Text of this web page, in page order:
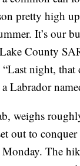
pretty high
It’s our
County
night, that
Labrador
weighs
out to
The